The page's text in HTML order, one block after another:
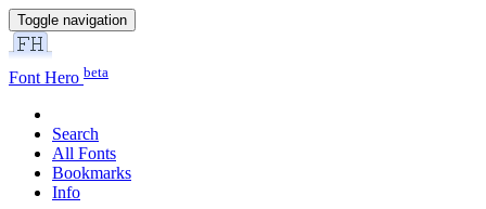
Toggle navigation
Font Hero beta
Search
All Fonts
Bookmarks
Info